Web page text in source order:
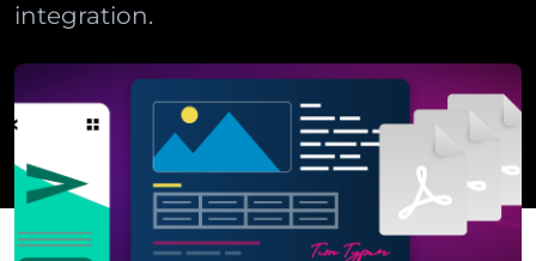
integration.